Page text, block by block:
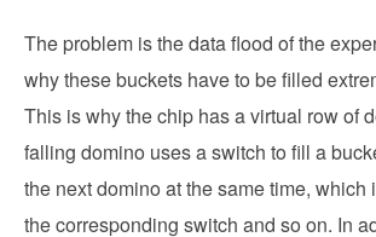
The problem is the data flood of the
why these buckets have to be filled
This is why the chip has a virtual row of
falling domino uses a switch to fill a
the next domino at the same time, which
the corresponding switch and so on. In